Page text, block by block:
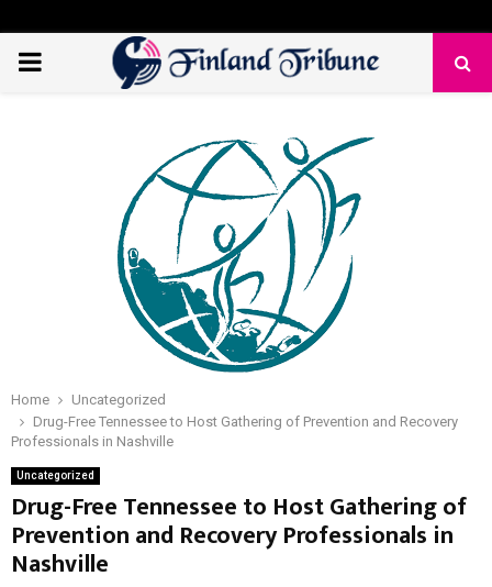
PRIMARY
Home
Uncategorized
Drug-Free Tennessee to Host Gathering of Prevention and Recovery
Professionals in Nashville
Uncategorized
Drug-Free Tennessee to Host Gathering of
Prevention and Recovery Professionals in
Nashville